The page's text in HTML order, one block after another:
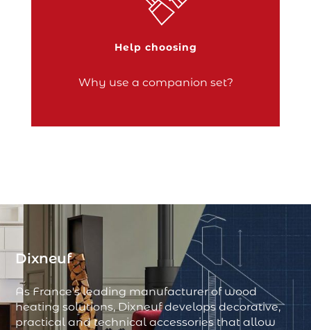
Help choosing
Why use a companion set?
companion set is used to tend the fire and
give the flames a boost. Its handy tools
Dixneuf
As France's leading manufacturer of wood
heating solutions, Dixneuf develops decorative,
practical and technical accessories that allow